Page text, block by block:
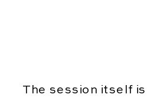
The session itself